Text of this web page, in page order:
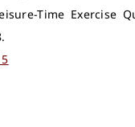
Time Exercise